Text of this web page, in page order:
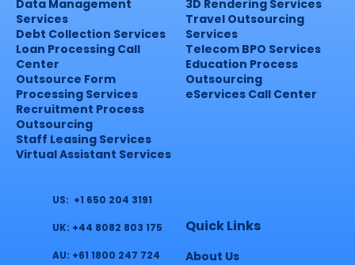
Data Management
Services
Debt Collection Services
Loan Processing Call
Center
Outsource Form
Processing Services
Recruitment Process
Outsourcing
Staff Leasing Services
Virtual Assistant Services
3D Rendering Services
Travel Outsourcing
Services
Telecom BPO Services
Education Process
Outsourcing
eServices Call Center
US: +1 650 204 3191
UK: +44 8082 803 175
AU: +61 1800 247 724
Quick Links
About Us